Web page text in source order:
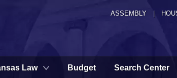
ASSEMBLY
Law Budget Search Center